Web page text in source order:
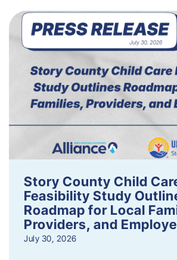
Story County Child
Feasibility Study
Roadmap for Local
Providers, and
July 30, 2026